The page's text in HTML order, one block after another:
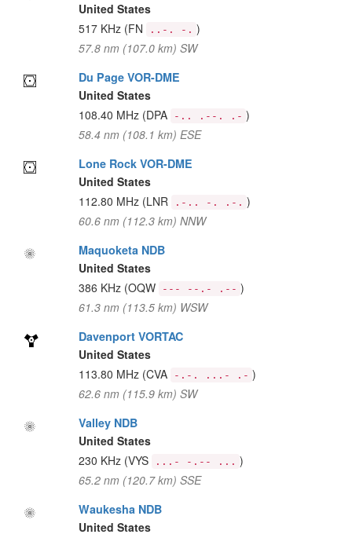
United States
517 KHz (FN ..-. -. )
57.8 nm (107.0 km) SW
Du Page VOR-DME
United States
108.40 MHz (DPA -.. .--. .- )
58.4 nm (108.1 km) ESE
Lone Rock VOR-DME
United States
112.80 MHz (LNR .-.. -. .-. )
60.6 nm (112.3 km) NNW
Maquoketa NDB
United States
386 KHz (OQW --- --.- .-- )
61.3 nm (113.5 km) WSW
Davenport VORTAC
United States
113.80 MHz (CVA -.-. ...- .- )
62.6 nm (115.9 km) SW
Valley NDB
United States
230 KHz (VYS ...- -.-- ... )
65.2 nm (120.7 km) SSE
Waukesha NDB
United States